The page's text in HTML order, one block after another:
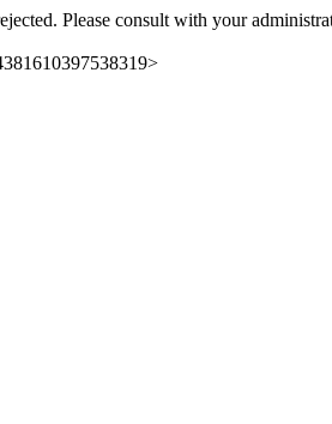
Please consult with your